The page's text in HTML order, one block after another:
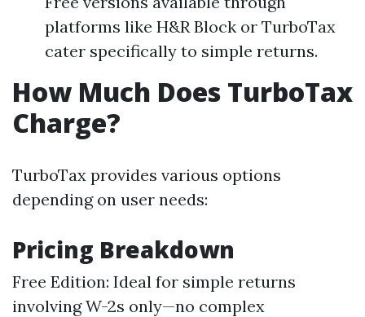
platforms like H&R Block or TurboTax
cater specifically to simple returns.
How Much Does TurboTax
Charge?
TurboTax provides various options
depending on user needs:
Pricing Breakdown
Free Edition: Ideal for simple returns
involving W-2s only—no complex